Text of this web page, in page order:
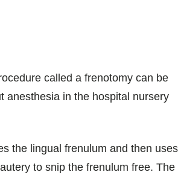
called a frenotomy can be
anesthesia in the hospital nursery
the lingual frenulum and then uses
to snip the frenulum free. The